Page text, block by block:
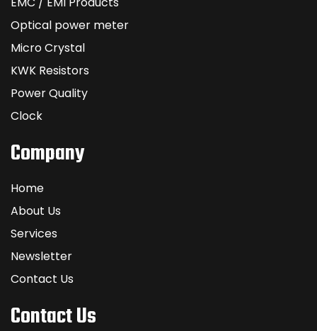
Optical power meter
Micro Crystal
KWK Resistors
Power Quality
Clock
Company
Home
About Us
Services
Newsletter
Contact Us
Contact Us